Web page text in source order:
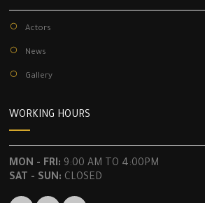
Actors
News
Gallery
WORKING HOURS
MON - FRI: 9:00 AM TO 4:00PM
SAT - SUN: CLOSED